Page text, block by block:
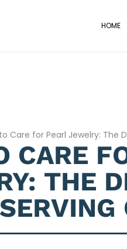
HOME
Care for Pearl Jewelry: The
CARE
THE